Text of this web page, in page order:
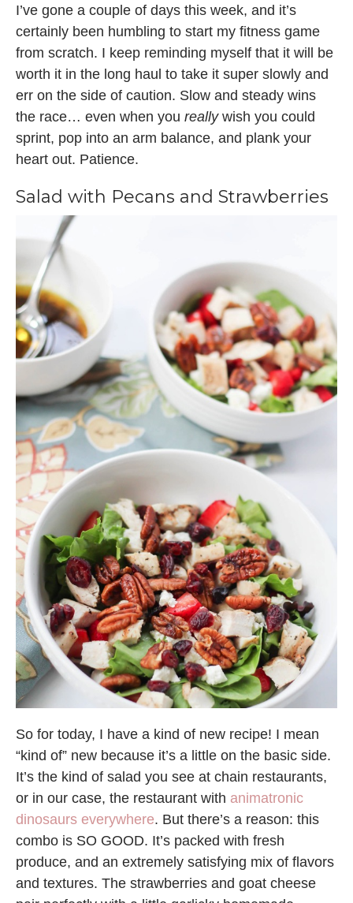
I’ve gone a couple of days this week, and it’s
certainly been humbling to start my fitness game
from scratch. I keep reminding myself that it will be
worth it in the long haul to take it super slowly and
err on the side of caution. Slow and steady wins
the race… even when you reallywish you could
sprint, pop into an arm balance, and plank your
heart out. Patience.
Salad with Pecans and Strawberries
So for today, I have a kind of new recipe! I mean
“kind of” new because it’s a little on the basic side.
It’s the kind of salad you see at chain restaurants,
or in our case, the restaurant with animatronic
dinosaurs everywhere. But there’s a reason: this
combo is SO GOOD. It’s packed with fresh
produce, and an extremely satisfying mix of flavors
and textures. The strawberries and goat cheese